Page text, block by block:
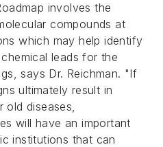
involves the
compounds at
which may help identify
leads for the
says Dr. Reichman. "If
ultimately result in
old diseases,
will have an important
institutions that can